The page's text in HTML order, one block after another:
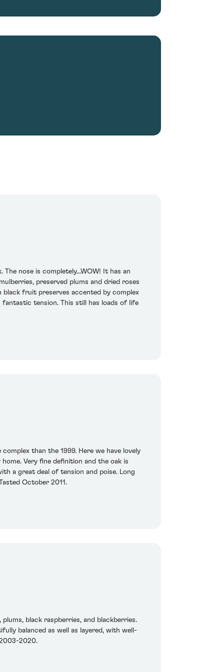
nose is completely...WOW! It has an
preserved plums and dried roses
black fruit preserves accented by complex
tension. This still has loads of life
than the 1999. Here we have lovely
Very fine definition and the oak is
a great deal of tension and poise. Long
October 2011.
black raspberries, and blackberries.
balanced as well as layered, with well-
2020.